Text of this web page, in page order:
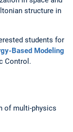
structure in
students for
Based Modeling
Control.
of multi-physics